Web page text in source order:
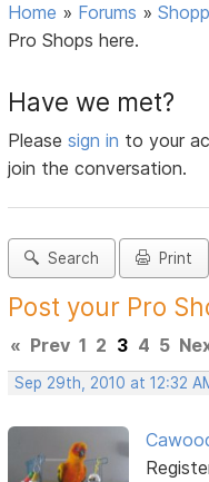
Home » Forums »
Pro Shops here.
Have we met?
Pleasesign in to your
join the conversation.
Search Print
Post your Pro
« Prev 1 2 3 4 5
Sep 29th, 2010 at 12:32